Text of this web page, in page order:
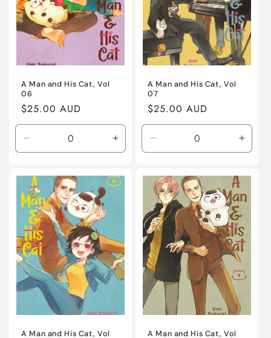
A Man and His Cat, Vol
06
Regular
price
$25.00 AUD
Decrease
quantity
Default
Title
Increase
quantity
Default
A Man and His Cat, Vol
07
Regular
price
$25.00 AUD
Decrease
quantity
Default
Title
Title
A Man and His Cat, Vol
A Man and His Cat, Vol